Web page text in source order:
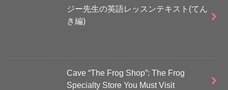
ジー先生の英語レッスンテキスト(てん
き編)
Cave “The Frog Shop”: The Frog
Specialty Store You Must Visit